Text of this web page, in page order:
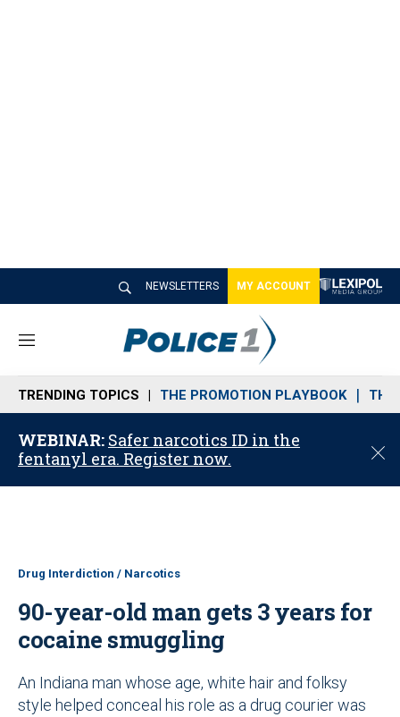
NEWSLETTERS MY ACCOUNT
M
n
u
TRENDING TOPICS THE PROMOTION PLAYBOOK THE
WEBINAR: Safer narcotics ID in the
fentanyl era. Register now.
C
o
Drug Interdiction / Narcotics
90-year-old man gets 3 years for
cocaine smuggling
An Indiana man whose age, white hair and folksy
style helped conceal his role as a drug courier was